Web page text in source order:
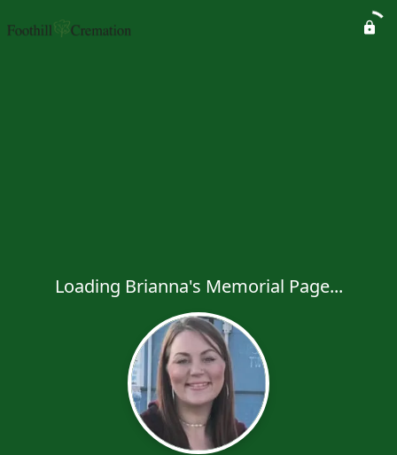
Loading Brianna's Memorial Page...